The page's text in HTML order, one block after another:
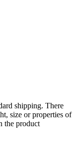
shipping. There
size or properties of
the product